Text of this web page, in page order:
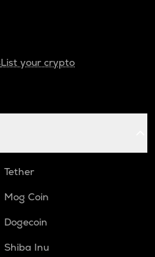
List your crypto
Tether
Mog Coin
Dogecoin
Shiba Inu